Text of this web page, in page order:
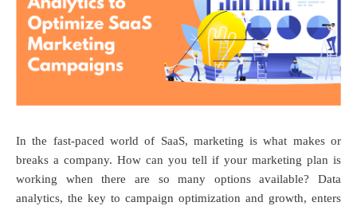
In the fast-paced world of SaaS, marketing is what makes or
breaks a company. How can you tell if your marketing plan is
working when there are so many options available? Data
analytics, the key to campaign optimization and growth, enters